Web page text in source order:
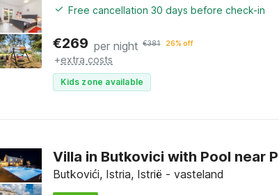
Free cancellation 30 days before check-in
€269 per night €381 26% off
+extra costs
Kids zone available
Villa in Butkovici with Pool near
Butkovići, Istria, Istrië - vasteland